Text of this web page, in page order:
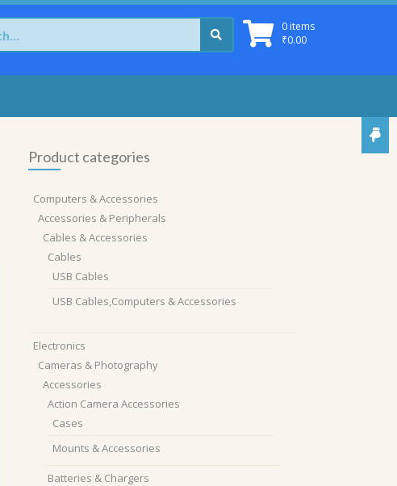
0 items
₹0.00
Product categories
Computers & Accessories
Accessories & Peripherals
Cables & Accessories
Cables
USB Cables
USB Cables,Computers & Accessories
Electronics
Cameras & Photography
Accessories
Action Camera Accessories
Cases
Mounts & Accessories
Batteries & Chargers